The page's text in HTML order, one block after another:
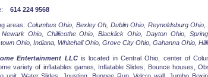
614 224 9568
areas: Columbus Ohio, Bexley Oh, Dublin Ohio, Reynoldsburg
Ohio, Chillicothe Ohio, Blacklick Ohio, Dayton Ohio,
Ohio, Indiana, Whitehall Ohio, Grove City Ohio, Gahanna Ohio,
Entertainment LLCis located in Central Ohio, center of
variety of inflatables games, Inflatable Slides, Bounce houses,